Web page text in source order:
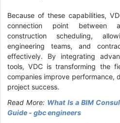
Because of these capabilities,
connection point between
construction scheduling,
engineering teams, and
effectively. By integrating
tools, VDC is transforming the
companies improve performance,
project success.
Read More: What Is a BIM
Guide - gbc engineers